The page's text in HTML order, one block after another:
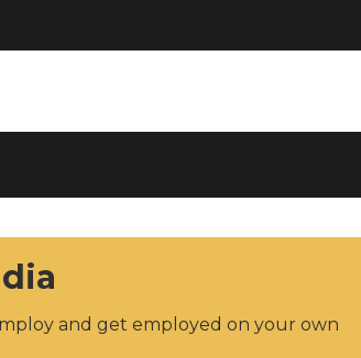
and get employed on your own